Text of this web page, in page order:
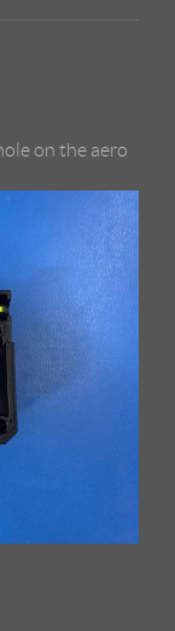
on the aero